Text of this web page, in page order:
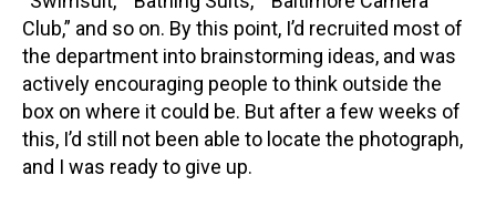
Club,” and so on. By this point, I’d recruited most of
the department into brainstorming ideas, and was
actively encouraging people to think outside the
box on where it could be. But after a few weeks of
this, I’d still not been able to locate the photograph,
and I was ready to give up.